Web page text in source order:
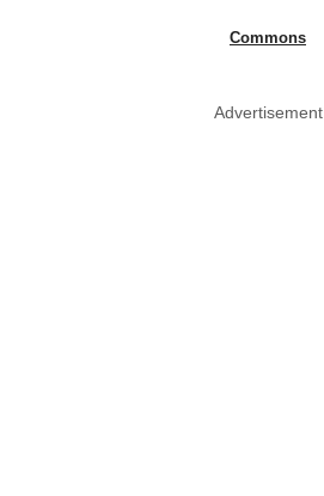
Commons
Advertisement